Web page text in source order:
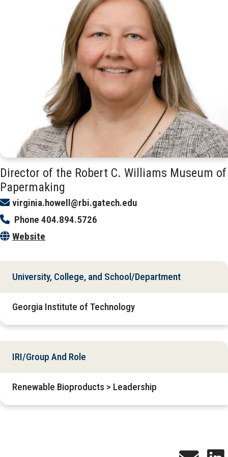
Director of the Robert C. Williams Museum of
Papermaking
virginia.howell@rbi.gatech.edu
Phone 404.894.5726
Website
University, College, and School/Department
Georgia Institute of Technology
IRI/Group And Role
Renewable Bioproducts > Leadership